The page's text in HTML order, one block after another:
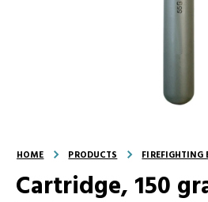
HOME PRODUCTS FIREFIGHTING
Cartridge, 150